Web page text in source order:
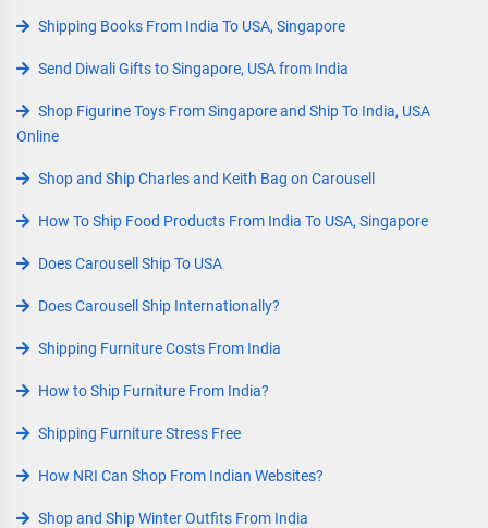
Shipping Books From India To USA, Singapore
Send Diwali Gifts to Singapore, USA from India
Shop Figurine Toys From Singapore and Ship To India, USA
Online
Shop and Ship Charles and Keith Bag on Carousell
How To Ship Food Products From India To USA, Singapore
Does Carousell Ship To USA
Does Carousell Ship Internationally?
Shipping Furniture Costs From India
How to Ship Furniture From India?
Shipping Furniture Stress Free
How NRI Can Shop From Indian Websites?
Shop and Ship Winter Outfits From India